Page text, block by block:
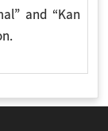
and “Kan